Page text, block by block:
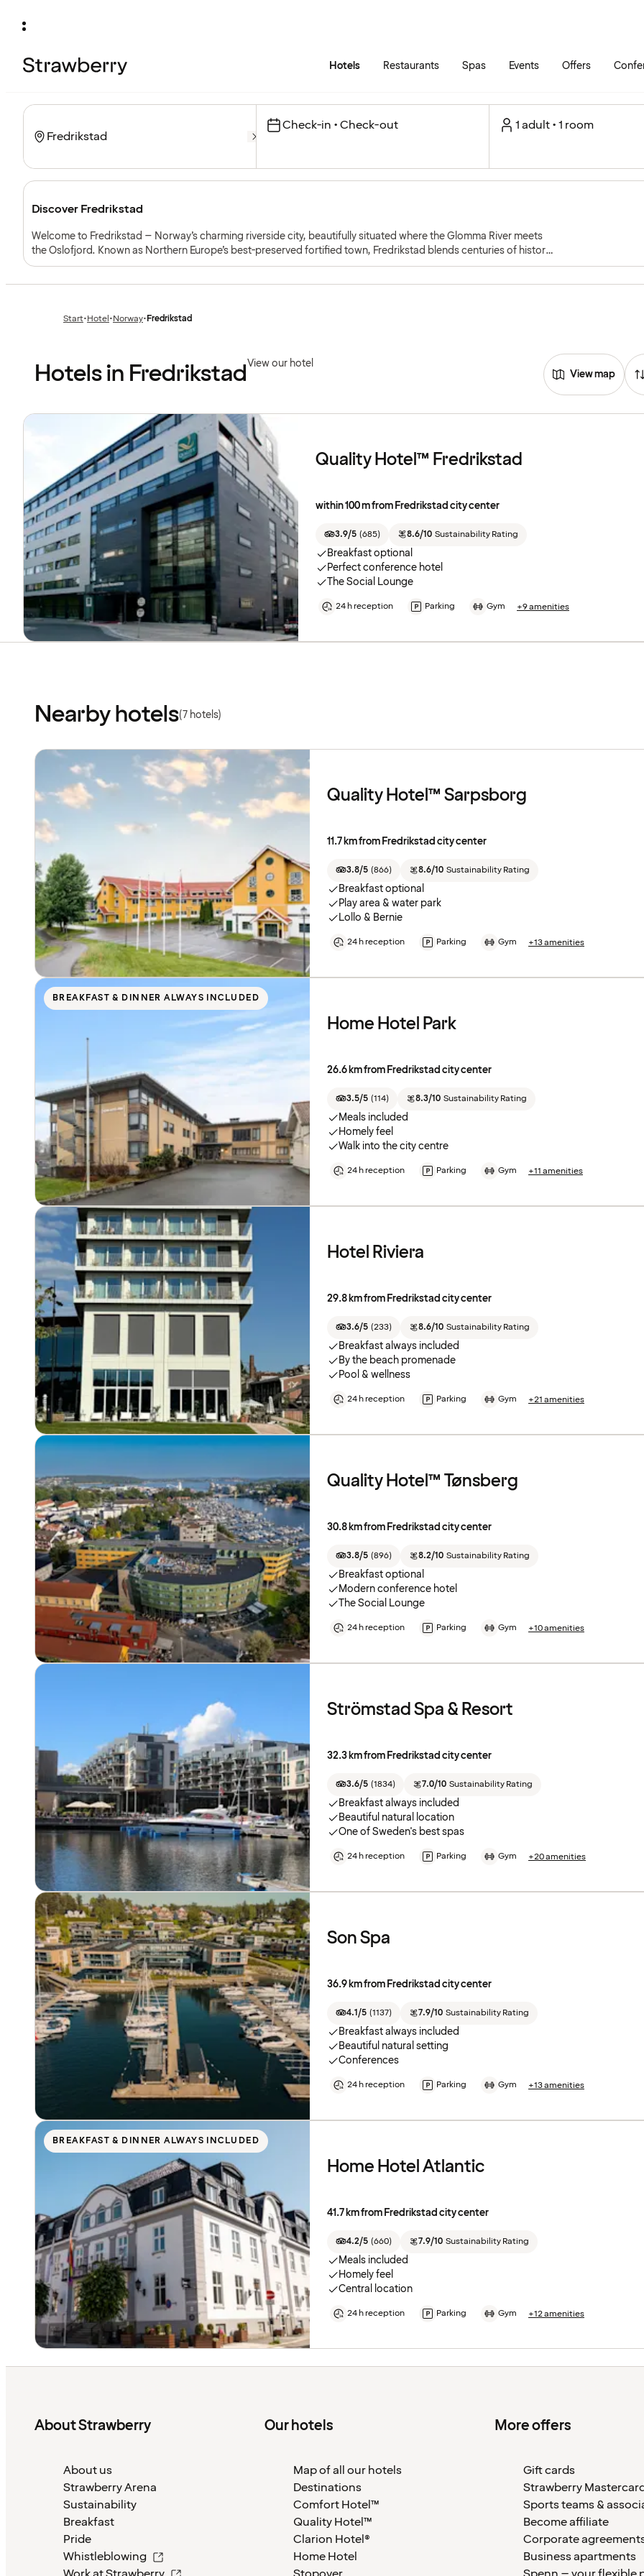
Hotels Restaurants Spas Events Offers
Check-in • Check-out 1 adult • 1 room
Discover Fredrikstad
Welcome to Fredrikstad – Norway’s charming riverside city, beautifully situated where the Glomma River meets
the Oslofjord. Known as Northern Europe’s best-preserved fortified town, Fredrikstad blends centuries of history
with a lively cultural scene and easy access to the coast and nearby islands.
Start•Previous
Hotel•Previous
Norway•Fredrikstad
Hotels in FredrikstadView our hotel
View map
Browse
Quality Hotel™ Fredrikstad
within 100 m from Fredrikstad city center
3.9/5 (685) 8.6/10 Sustainability Rating
Breakfast optional
Perfect conference hotel
The Social Lounge
24 h reception Parking Gym +9 amenities
Nearby hotels(7 hotels)
Quality Hotel™ Sarpsborg
11.7 km from Fredrikstad city center
3.8/5 (866) 8.6/10 Sustainability Rating
Breakfast optional
Play area & water park
Lollo & Bernie
24 h reception Parking Gym +13 amenities
BREAKFAST & DINNER ALWAYS INCLUDED
Home Hotel Park
26.6 km from Fredrikstad city center
3.5/5 (114) 8.3/10 Sustainability Rating
Meals included
Homely feel
Walk into the city centre
24 h reception Parking Gym +11 amenities
Hotel Riviera
29.8 km from Fredrikstad city center
3.6/5 (233) 8.6/10 Sustainability Rating
Breakfast always included
By the beach promenade
Pool & wellness
24 h reception Parking Gym +21 amenities
Quality Hotel™ Tønsberg
30.8 km from Fredrikstad city center
3.8/5 (896) 8.2/10 Sustainability Rating
Breakfast optional
Modern conference hotel
The Social Lounge
24 h reception Parking Gym +10 amenities
Strömstad Spa & Resort
32.3 km from Fredrikstad city center
3.6/5 (1834) 7.0/10 Sustainability Rating
Breakfast always included
Beautiful natural location
One of Sweden's best spas
24 h reception Parking Gym +20 amenities
Son Spa
36.9 km from Fredrikstad city center
4.1/5 (1137) 7.9/10 Sustainability Rating
Breakfast always included
Beautiful natural setting
Conferences
24 h reception Parking Gym +13 amenities
BREAKFAST & DINNER ALWAYS INCLUDED
Home Hotel Atlantic
41.7 km from Fredrikstad city center
4.2/5 (660) 7.9/10 Sustainability Rating
Meals included
Homely feel
Central location
24 h reception Parking Gym +12 amenities
About Strawberry
About us
Strawberry Arena
Sustainability
Breakfast
Pride
Whistleblowing
Our hotels
Map of all our hotels
Destinations
Comfort Hotel™
Quality Hotel™
Clarion Hotel®
Home Hotel
More offers
Gift cards
Strawberry
Sports teams &
Become affiliate
Corporate
Business apartments